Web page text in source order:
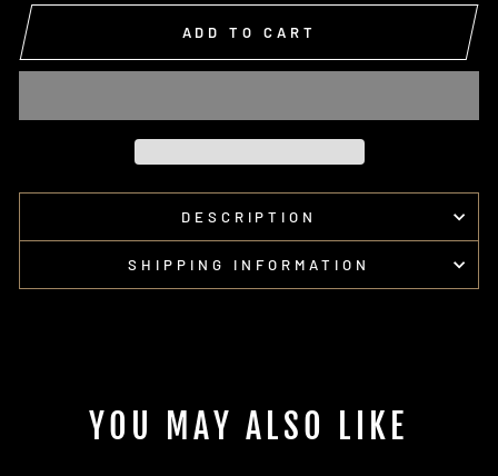
ADD TO CART
DESCRIPTION
SHIPPING INFORMATION
YOU MAY ALSO LIKE